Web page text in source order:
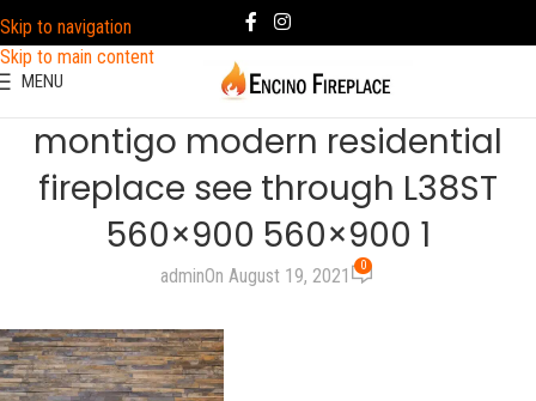
Skip to navigation
Skip to main content
MENU
montigo modern residential
fireplace see through L38ST
560×900 560×900 1
adminOn August 19, 2021 0